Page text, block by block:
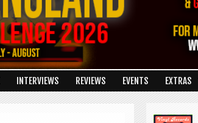
INTERVIEWS REVIEWS EVENTS EXTRAS